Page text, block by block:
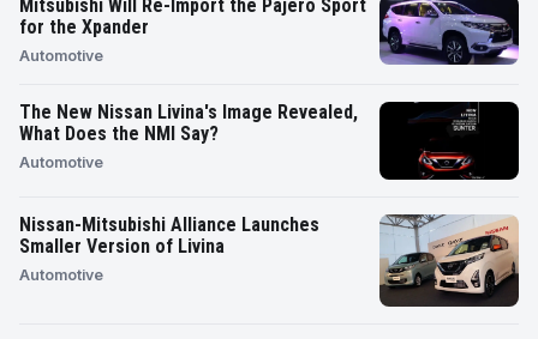
Mitsubishi Will Re-Import the Pajero Sport
for the Xpander
Automotive
The New Nissan Livina's Image Revealed,
What Does the NMI Say?
Automotive
Nissan-Mitsubishi Alliance Launches
Smaller Version of Livina
Automotive